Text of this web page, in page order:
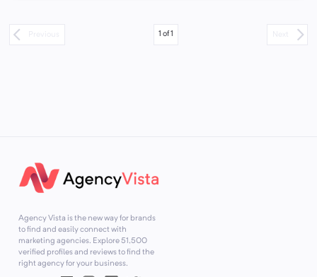
1 of1
Agency Vista is the new way for brands
to find and easily connect with
marketing agencies. Explore51,500
verified profiles and reviews to find the
right agency for your business.